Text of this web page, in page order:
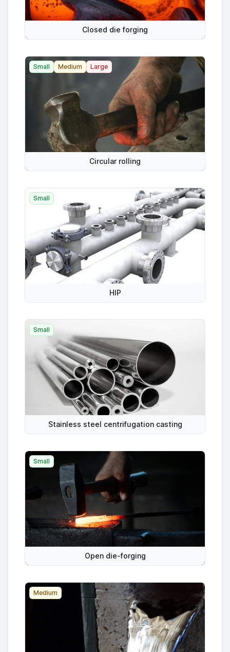
Closed die forging
Small Medium Large
Circular rolling
Small
HIP
Small
Stainless steel centrifugation casting
Small
Open die-forging
Medium